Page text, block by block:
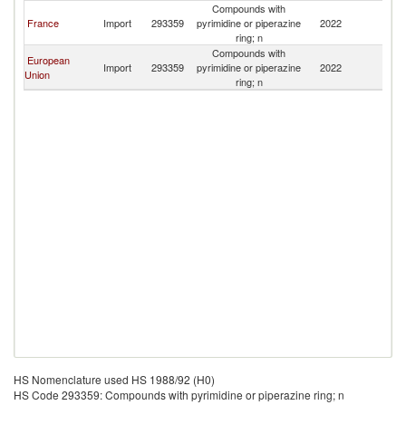
France Import 293359
Compounds with
pyrimidine or piperazine
ring; n
2022
European
Union
Import 293359
Compounds with
pyrimidine or piperazine
ring; n
2022
HS Nomenclature used HS 1988/92 (H0)
HS Code 293359: Compounds with pyrimidine or piperazine ring; n